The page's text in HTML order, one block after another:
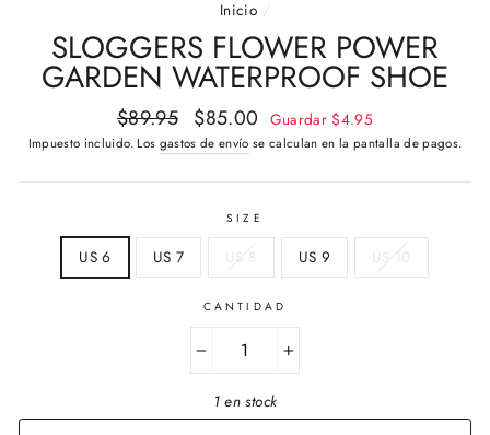
Inicio /
SLOGGERS FLOWER POWER
GARDEN WATERPROOF SHOE
Precio
habitual
$89.95
Precio
de
oferta
$85.00 Guardar $4.95
Impuesto incluido. Los gastos de envío se calculan en la pantalla de pagos.
SIZE
US 6 US 7 US 8 US 9 US 10
CANTIDAD
+
1 en stock